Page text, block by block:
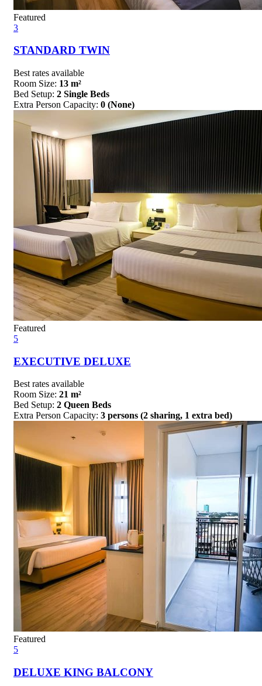
Featured
3
STANDARD TWIN
Best rates available
Room Size: 13 m²
Bed Setup: 2 Single Beds
Extra Person Capacity: 0 (None)
Featured
5
EXECUTIVE DELUXE
Best rates available
Room Size: 21 m²
Bed Setup: 2 Queen Beds
Extra Person Capacity: 3 persons (2 sharing, 1 extra bed)
Featured
5
DELUXE KING BALCONY